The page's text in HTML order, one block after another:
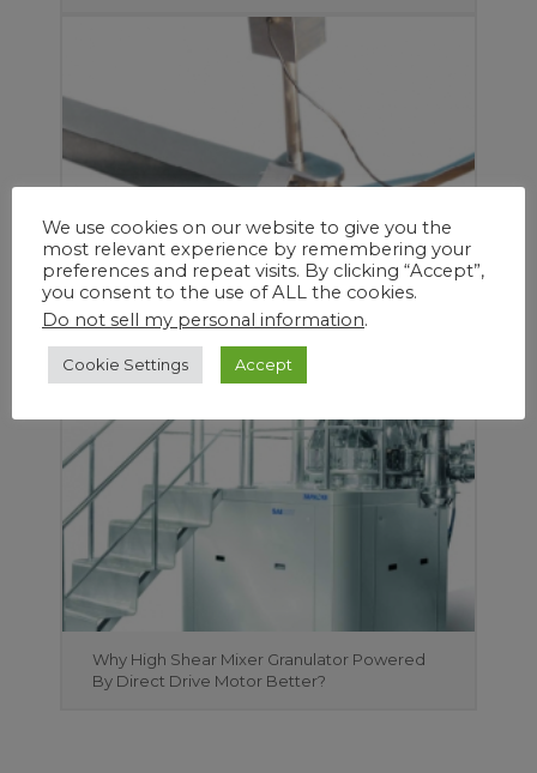
Create More Viable Space and Save Time
and Manpower with DJA Pharma’s Range of
Industrial Innovative Tech and Equipment
Why High Shear Mixer Granulator Powered
By Direct Drive Motor Better?
We use cookies on our website to give you the
most relevant experience by remembering your
preferences and repeat visits. By clicking “Accept”,
you consent to the use of ALL the cookies.
Do not sell my personal information.
Cookie Settings Accept